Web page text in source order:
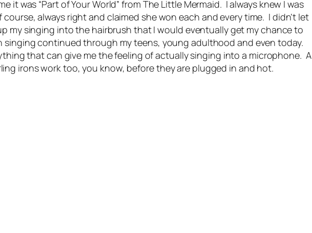
it was “Part of Your World” from The Little Mermaid. I always knew I was
always right and claimed she won each and every time. I didn’t let
my singing into the hairbrush that I would eventually get my chance to
singing continued through my teens, young adulthood and even today.
that can give me the feeling of actually singing into a microphone. A
irons work too, you know, before they are plugged in and hot.